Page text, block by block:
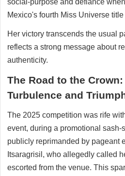
social-purpose and defiance
Mexico's fourth Miss Universe
Her victory transcends the usual
reflects a strong message about
authenticity.
The Road to the
Turbulence and
The 2025 competition was rife
event, during a promotional sash-
publicly reprimanded by pageant
Itsaragrisil, who allegedly called
escorted from the venue. This